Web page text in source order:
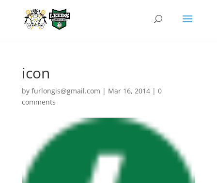
icon
by furlongis@gmail.com | Mar 16, 2014| 0
comments